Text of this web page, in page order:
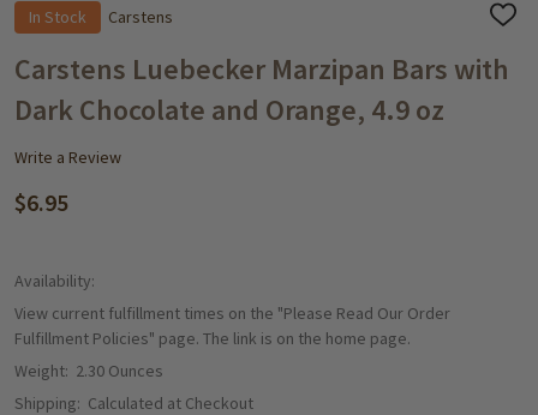
In Stock Carstens
ADD
WISH
LIST
Carstens Luebecker Marzipan Bars with
Dark Chocolate and Orange, 4.9 oz
Write a Review
$6.95
Availability:
View current fulfillment times on the "Please Read Our Order
Fulfillment Policies" page. The link is on the home page.
Weight: 2.30 Ounces
Shipping: Calculated at Checkout